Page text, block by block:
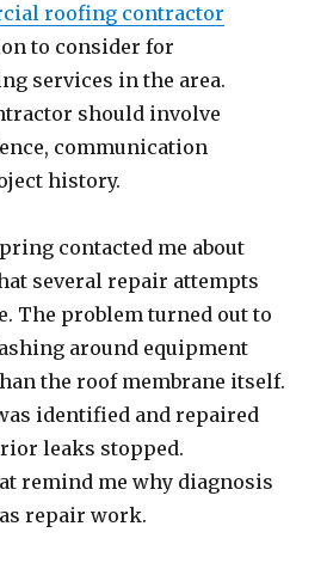
roofing contractor
to consider for
services in the area.
should involve
communication
history.
contacted me about
several repair attempts
The problem turned out to
around equipment
the roof membrane itself.
identified and repaired
leaks stopped.
remind me why diagnosis
repair work.